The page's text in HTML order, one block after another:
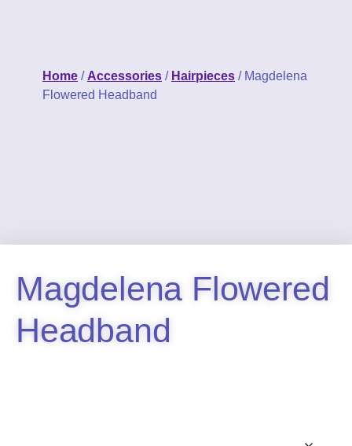
Home / Accessories / Hairpieces / Magdelena
Flowered Headband
Magdelena Flowered
Headband